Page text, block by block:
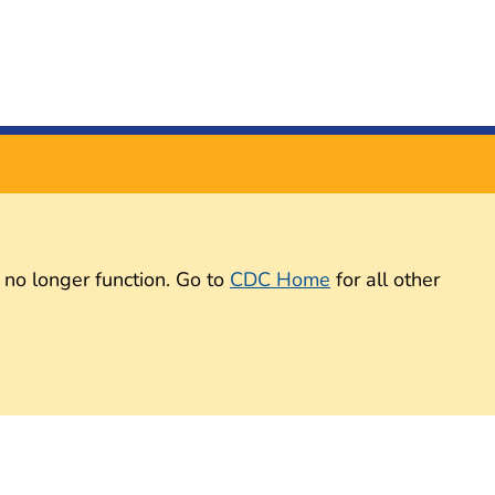
longer function. Go to CDC Home for all other